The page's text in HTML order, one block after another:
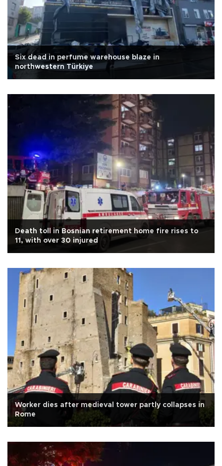
Six dead in perfume warehouse blaze in
northwestern Türkiye
Death toll in Bosnian retirement home fire rises to
11, with over 30 injured
Worker dies after medieval tower partly collapses in
Rome